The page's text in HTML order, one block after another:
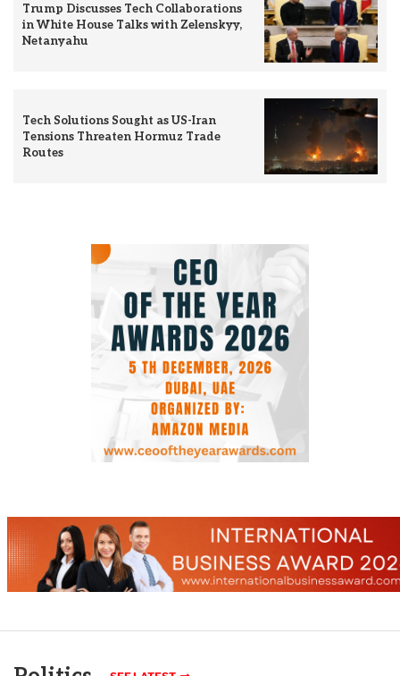
Trump Discusses Tech Collaborations
in White House Talks with Zelenskyy,
Netanyahu
Tech Solutions Sought as US-Iran
Tensions Threaten Hormuz Trade
Routes